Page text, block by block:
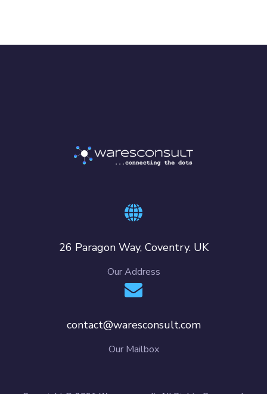
26 Paragon Way, Coventry. UK
Our Address
contact@waresconsult.com
Our Mailbox